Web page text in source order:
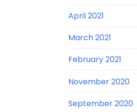
April 2021
March 2021
February 2021
November 2020
September 2020